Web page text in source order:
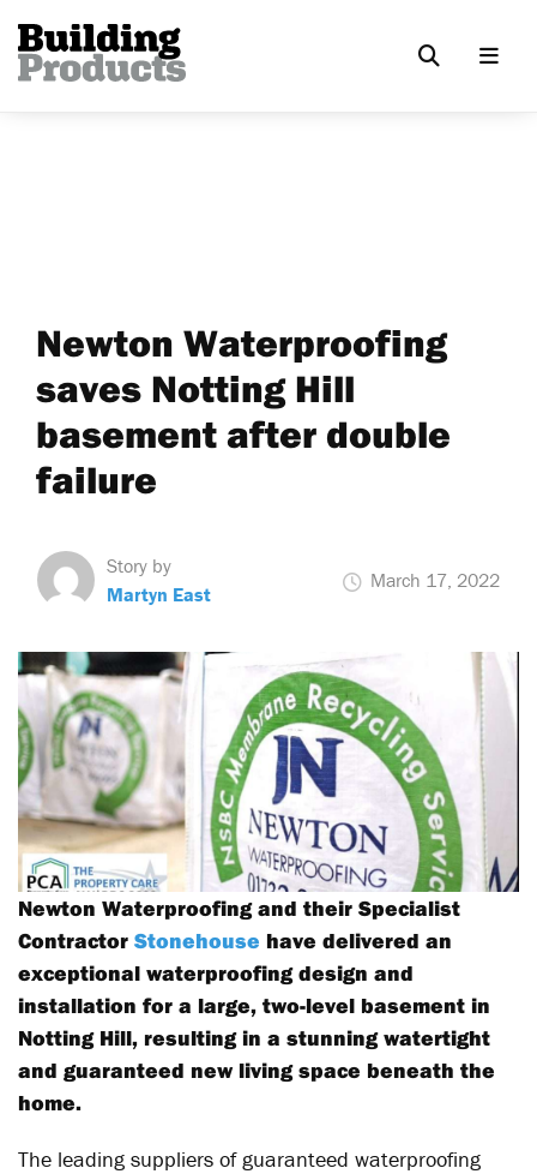
Newton Waterproofing
saves Notting Hill
basement after double
failure
Story by
Martyn East
March 17, 2022
Newton Waterproofing and their Specialist
Contractor Stonehouse have delivered an
exceptional waterproofing design and
installation for a large, two-level basement in
Notting Hill, resulting in a stunning watertight
and guaranteed new living space beneath the
home.
The leading suppliers of guaranteed waterproofing